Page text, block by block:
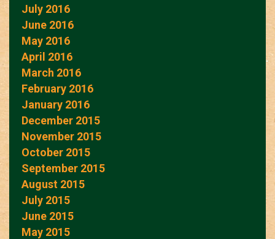
July 2016
June 2016
May 2016
April 2016
March 2016
February 2016
January 2016
December 2015
November 2015
October 2015
September 2015
August 2015
July 2015
June 2015
May 2015